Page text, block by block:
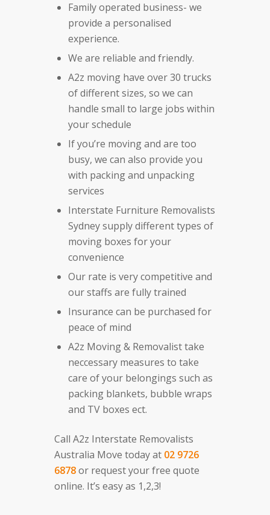
Family operated business- we
provide a personalised
experience.
We are reliable and friendly.
A2z moving have over 30 trucks
of different sizes, so we can
handle small to large jobs within
your schedule
If you’re moving and are too
busy, we can also provide you
with packing and unpacking
services
Interstate Furniture Removalists
Sydney supply different types of
moving boxes for your
convenience
Our rate is very competitive and
our staffs are fully trained
Insurance can be purchased for
peace of mind
A2z Moving & Removalist take
neccessary measures to take
care of your belongings such as
packing blankets, bubble wraps
and TV boxes ect.
Call A2z Interstate Removalists
Australia Move today at 02 9726
6878or request your free quote
online. It’s easy as 1,2,3!